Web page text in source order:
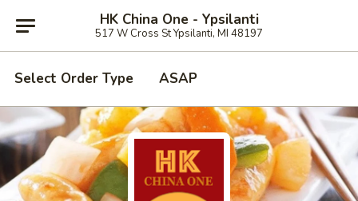
HK China One - Ypsilanti
517 W Cross St Ypsilanti, MI 48197
Select Order Type ASAP